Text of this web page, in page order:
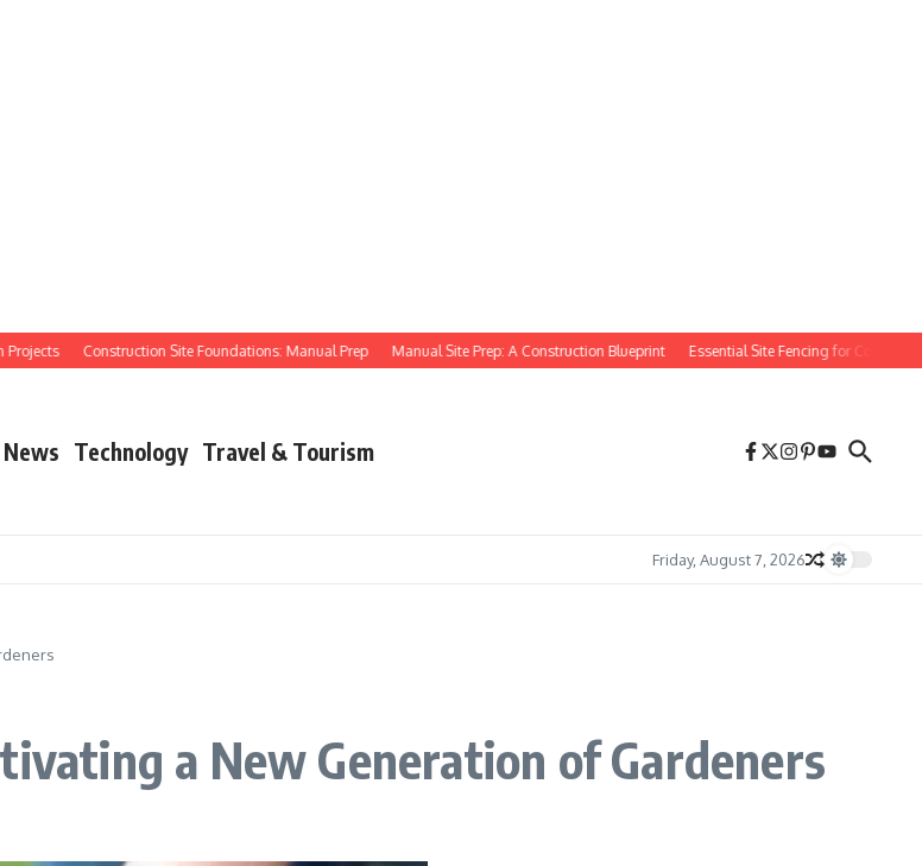
Construction Site Foundations: Manual Prep Manual Site Prep: A Construction Blueprint Essential Site Fencing for Construction
News Technology Travel & Tourism
Friday, August 7, 2026
a New Generation of Gardeners